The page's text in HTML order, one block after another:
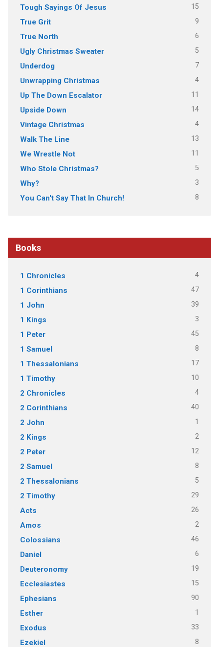
Tough Sayings Of Jesus 15
True Grit 9
True North 6
Ugly Christmas Sweater 5
Underdog 7
Unwrapping Christmas 4
Up The Down Escalator 11
Upside Down 14
Vintage Christmas 4
Walk The Line 13
We Wrestle Not 11
Who Stole Christmas? 5
Why? 3
You Can't Say That In Church! 8
Books
1 Chronicles 4
1 Corinthians 47
1 John 39
1 Kings 3
1 Peter 45
1 Samuel 8
1 Thessalonians 17
1 Timothy 10
2 Chronicles 4
2 Corinthians 40
2 John 1
2 Kings 2
2 Peter 12
2 Samuel 8
2 Thessalonians 5
2 Timothy 29
Acts 26
Amos 2
Colossians 46
Daniel 6
Deuteronomy 19
Ecclesiastes 15
Ephesians 90
Esther 1
Exodus 33
Ezekiel 8